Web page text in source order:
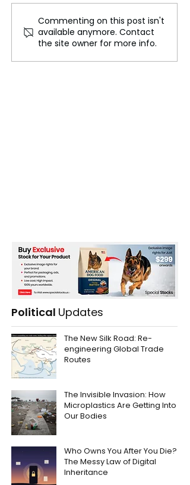
The Future of
Counseling: How
Technology and
Psychology Are Shaping
Commenting on this post isn't
available anymore. Contact
the site owner for more info.
Political Updates
The New Silk Road: Re-
engineering Global Trade
Routes
The Invisible Invasion: How
Microplastics Are Getting Into
Our Bodies
Who Owns You After You Die?
The Messy Law of Digital
Inheritance